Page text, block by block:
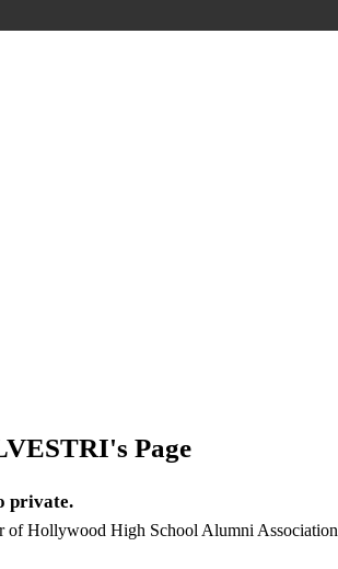
Page
private.
of Hollywood High School Alumni Association